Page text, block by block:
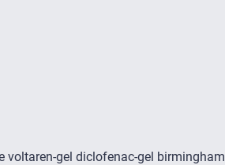
voltaren-gel diclofenac-gel birmingham